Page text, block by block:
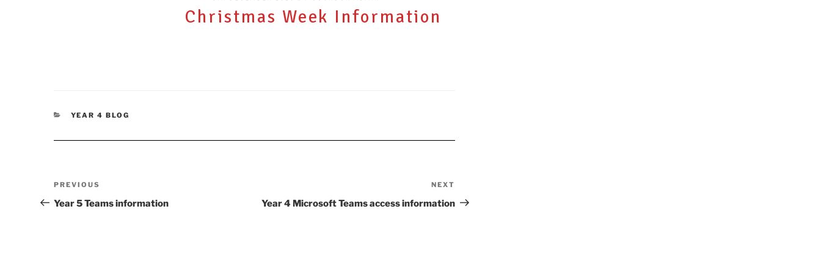
Christmas Week Information
CATEGORIES
YEAR 4 BLOG
Post
navigation
Previous
Post
PREVIOUS
Year 5 Teams information
Post
NEXT
Year 4 Microsoft Teams access information